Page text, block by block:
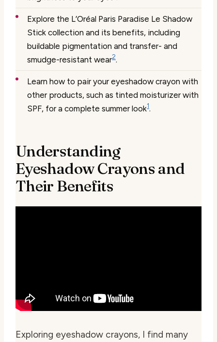
Explore the L’Oréal Paris Paradise Le Shadow
Stick collection and its benefits, including
buildable pigmentation and transfer- and
smudge-resistant wear2.
Learn how to pair your eyeshadow crayon with
other products, such as tinted moisturizer with
SPF, for a complete summer look1.
Understanding
Eyeshadow Crayons and
Their Benefits
Exploring eyeshadow crayons, I find many